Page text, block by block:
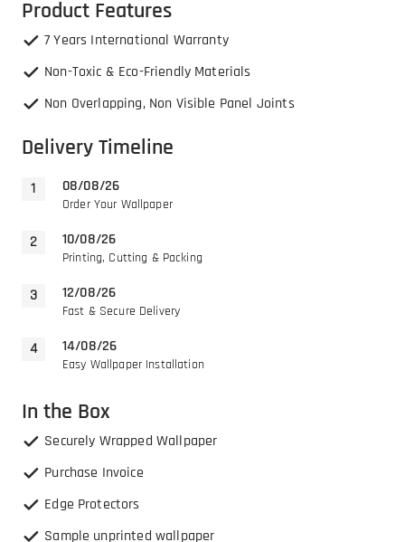
Product Features
7 Years International Warranty
Non-Toxic & Eco-Friendly Materials
Non Overlapping, Non Visible Panel Joints
Delivery Timeline
08/08/26
Order Your Wallpaper
10/08/26
Printing, Cutting & Packing
12/08/26
Fast & Secure Delivery
14/08/26
Easy Wallpaper Installation
In the Box
Securely Wrapped Wallpaper
Purchase Invoice
Edge Protectors
Sample unprinted wallpaper